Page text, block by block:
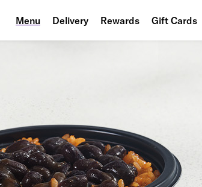
Menu Delivery Rewards Gift Cards